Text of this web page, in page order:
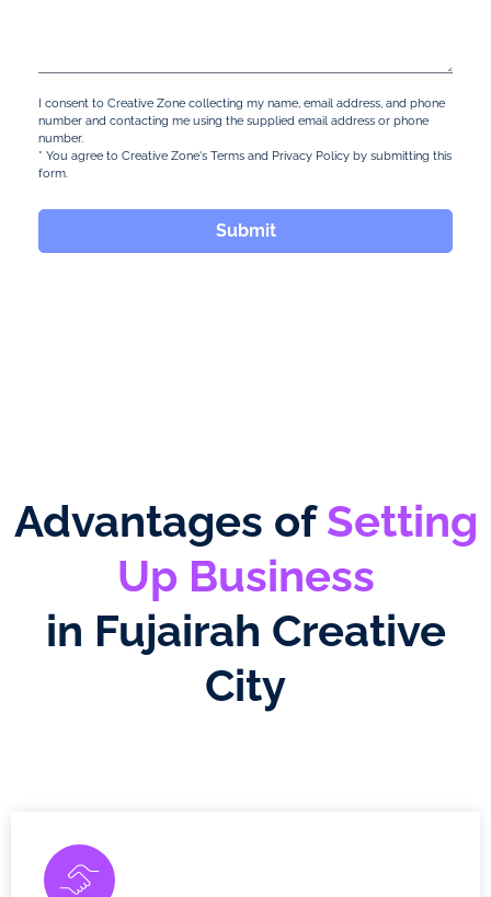
I consent to Creative Zone collecting my name, email address, and phone
number and contacting me using the supplied email address or phone
number.
* You agree to Creative Zone's Terms and Privacy Policy by submitting this
form.
Submit
Advantages ofSetting
Up Business
in Fujairah Creative
City